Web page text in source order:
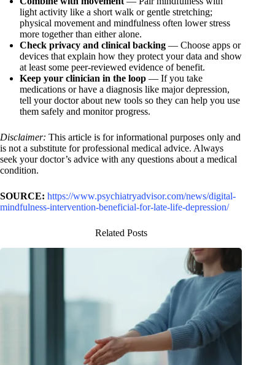
light activity like a short walk or gentle stretching;
physical movement and mindfulness often lower stress
more together than either alone.
Check privacy and clinical backing — Choose apps or
devices that explain how they protect your data and show
at least some peer-reviewed evidence of benefit.
Keep your clinician in the loop — If you take
medications or have a diagnosis like major depression,
tell your doctor about new tools so they can help you use
them safely and monitor progress.
Disclaimer: This article is for informational purposes only and
is not a substitute for professional medical advice. Always
seek your doctor’s advice with any questions about a medical
condition.
SOURCE: https://www.psychiatryadvisor.com/news/digital-
mindfulness-intervention-beneficial-for-late-life-depression/
Related Posts